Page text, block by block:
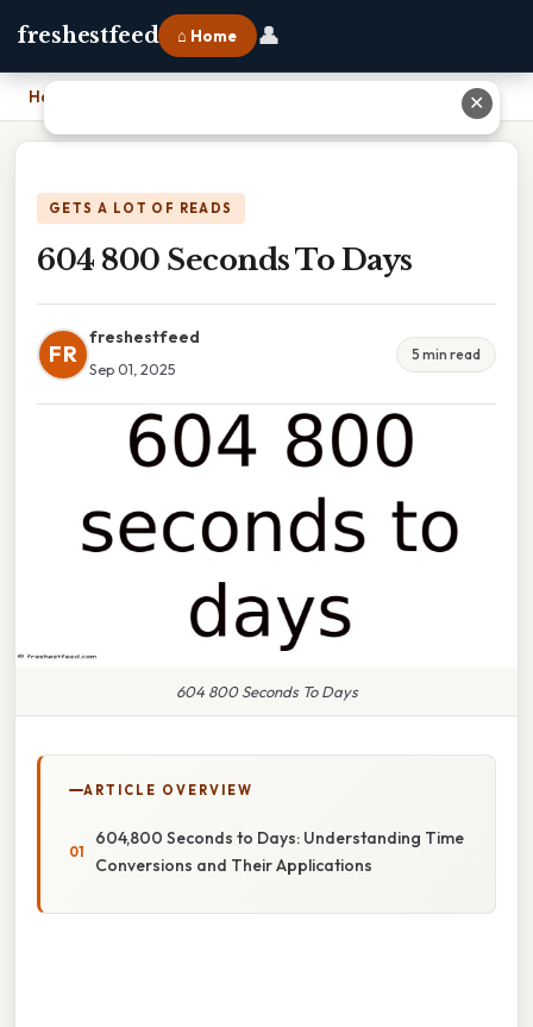
freshestfeed ⌂ Home 👤
Home
GETS A LOT OF READS
604 800 Seconds To Days
FR
freshestfeed
Sep 01, 2025
5 min read
604 800 Seconds To Days
ARTICLE OVERVIEW
604,800 Seconds to Days: Understanding Time
Conversions and Their Applications
✕